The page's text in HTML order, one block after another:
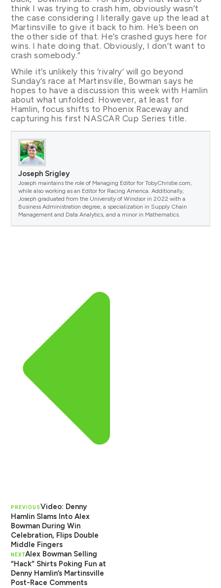
think I was trying to crash him, obviously wasn’t
the case considering I literally gave up the lead at
Martinsville to give it back to him. He’s been on
the other side of that. He’s crashed guys here for
wins. I hate doing that. Obviously, I don’t want to
crash somebody.”
While it’s unlikely this ‘rivalry’ will go beyond
Sunday’s race at Martinsville, Bowman says he
hopes to have a discussion this week with Hamlin
about what unfolded. However, at least for
Hamlin, focus shifts to Phoenix Raceway and
capturing his first NASCAR Cup Series title.
Joseph Srigley
Joseph maintains the role of Managing Editor for TobyChristie.com,
while also working as an Editor for Racing America. Additionally,
Joseph graduated from the University of Windsor in 2022 with a
Business Administration degree, a specialization in Supply Chain
Management and Data Analytics, and a minor in Mathematics.
PREVIOUS Video: Denny
Hamlin Slams Into Alex
Bowman During Win
Celebration, Flips Double
Middle Fingers
NEXTAlex Bowman Selling
“Hack” Shirts Poking Fun at
Denny Hamlin’s Martinsville
Post-Race Comments